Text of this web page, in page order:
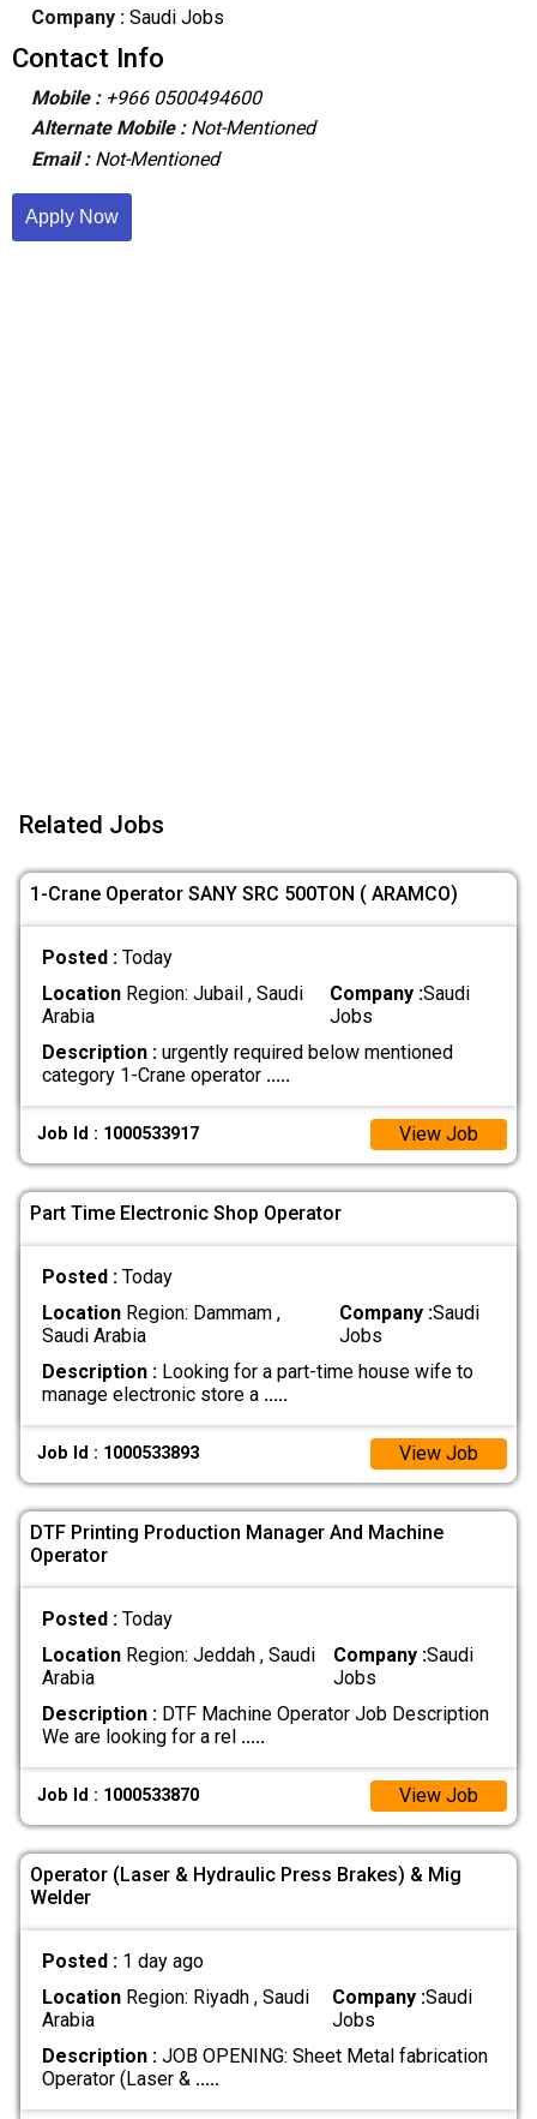
Company :Saudi Jobs
Contact Info
Mobile : +966 0500494600
Alternate Mobile : Not-Mentioned
Email : Not-Mentioned
Apply Now
Related Jobs
1-Crane Operator SANY SRC 500TON ( ARAMCO)
Posted : Today
LocationRegion: Jubail , Saudi
Arabia
Company :Saudi
Jobs
Description :urgently required below mentioned
category 1-Crane operator .....
Job Id : 1000533917 View Job
Part Time Electronic Shop Operator
Posted : Today
LocationRegion: Dammam ,
Saudi Arabia
Company :Saudi
Jobs
Description :Looking for a part-time house wife to
manage electronic store a .....
Job Id : 1000533893 View Job
DTF Printing Production Manager And Machine
Operator
Posted : Today
LocationRegion: Jeddah , Saudi
Arabia
Company :Saudi
Jobs
Description :DTF Machine Operator Job Description
We are looking for a rel .....
Job Id : 1000533870 View Job
Operator (Laser & Hydraulic Press Brakes) & Mig
Welder
Posted : 1 day ago
LocationRegion: Riyadh , Saudi
Arabia
Company :Saudi
Jobs
Description :‏JOB OPENING: Sheet Metal fabrication
‏Operator (Laser & .....